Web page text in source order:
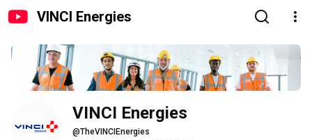
VINCI Energies
VINCI Energies
@TheVINCIEnergies